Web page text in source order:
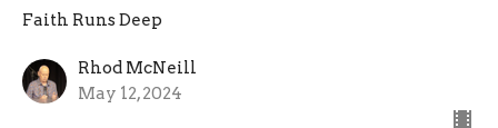
Faith Runs Deep
Rhod McNeill
May 12, 2024